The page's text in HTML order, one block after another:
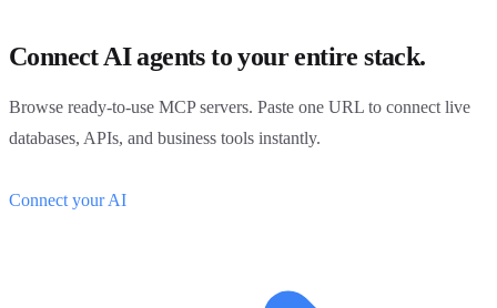
Connect AI agents to your entire stack.
Browse ready-to-use MCP servers. Paste one URL to connect live
databases, APIs, and business tools instantly.
Connect your AI